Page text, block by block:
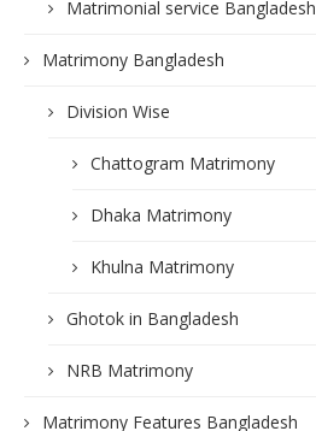
Matrimonial service Bangladesh
Matrimony Bangladesh
Division Wise
Chattogram Matrimony
Dhaka Matrimony
Khulna Matrimony
Ghotok in Bangladesh
NRB Matrimony
Matrimony Features Bangladesh